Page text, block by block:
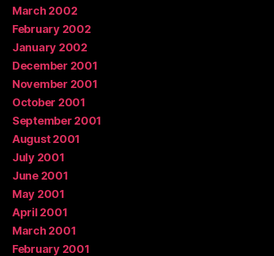
March 2002
February 2002
January 2002
December 2001
November 2001
October 2001
September 2001
August 2001
July 2001
June 2001
May 2001
April 2001
March 2001
February 2001